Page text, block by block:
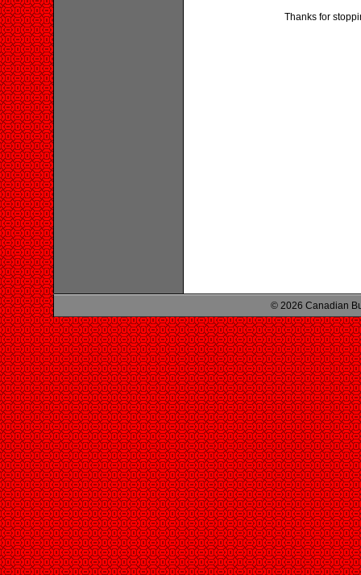
Thanks for
© 2026 Canadian